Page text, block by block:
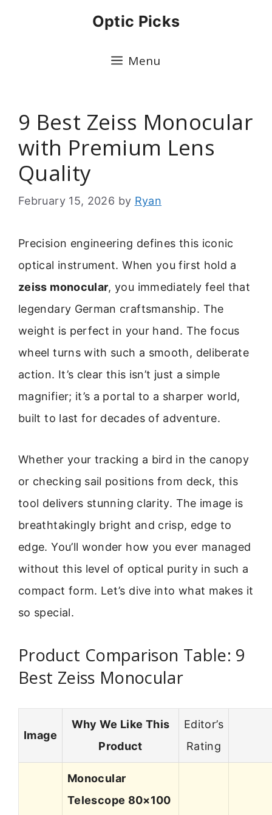
Optic Picks
Menu
9 Best Zeiss Monocular
with Premium Lens
Quality
February 15, 2026 by Ryan
Precision engineering defines this iconic
optical instrument. When you first hold a
zeiss monocular, you immediately feel that
legendary German craftsmanship. The
weight is perfect in your hand. The focus
wheel turns with such a smooth, deliberate
action. It’s clear this isn’t just a simple
magnifier; it’s a portal to a sharper world,
built to last for decades of adventure.
Whether your tracking a bird in the canopy
or checking sail positions from deck, this
tool delivers stunning clarity. The image is
breathtakingly bright and crisp, edge to
edge. You’ll wonder how you ever managed
without this level of optical purity in such a
compact form. Let’s dive into what makes it
so special.
Product Comparison Table: 9
Best Zeiss Monocular
Image
Why We Like This
Product
Editor’s
Rating
Monocular
Telescope 80×100